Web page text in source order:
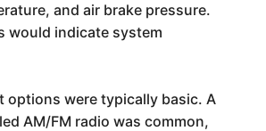
and air brake pressure.
would indicate system
options were typically basic. A
AM/FM radio was common,